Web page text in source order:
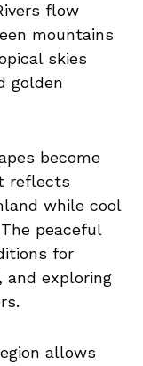
flow
mountains
skies
golden
become
reflects
while cool
peaceful
for
and exploring
allows